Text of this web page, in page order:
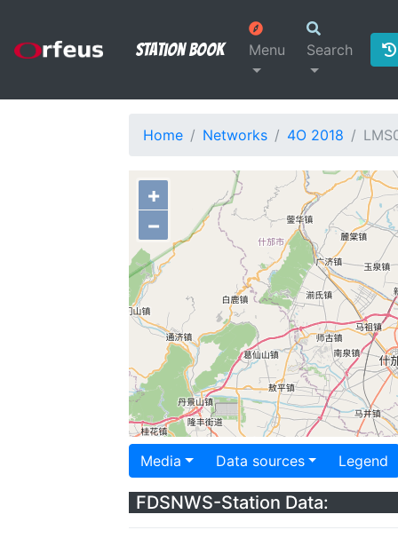
Station Book Menu Search
Home Networks 4O 2018
+
−
Media Data sources Legend
FDSNWS-Station Data: